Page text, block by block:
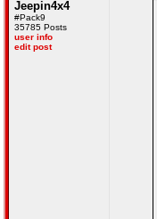
Jeepin4x4
#Pack9
35785 Posts
user info
edit post